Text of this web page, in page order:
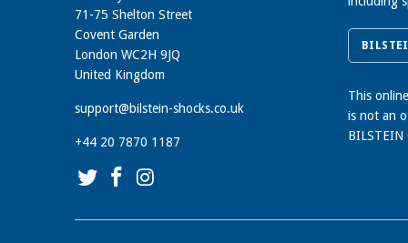
71-75 Shelton Street
Covent Garden
London WC2H 9JQ
United Kingdom
support@bilstein-shocks.co.uk
+44 20 7870 1187
This
is not an
BILSTEIN